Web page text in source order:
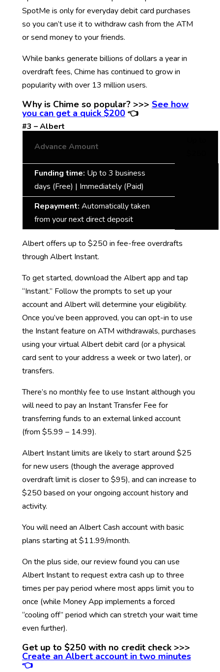
SpotMe is only for everyday debit card purchases
so you can’t use it to withdraw cash from the ATM
or send money to your friends.
While banks generate billions of dollars a year in
overdraft fees, Chime has continued to grow in
popularity with over 13 million users.
Why is Chime so popular? >>> See how
you can get a quick $200 👈
#3 – Albert
Advance Amount
Funding time: Up to 3 business
days (Free) | Immediately (Paid)
Repayment: Automatically taken
from your next direct deposit
Albert offers up to $250 in fee-free overdrafts
through Albert Instant.
To get started, download the Albert app and tap
“Instant.” Follow the prompts to set up your
account and Albert will determine your eligibility.
Once you’ve been approved, you can opt-in to use
the Instant feature on ATM withdrawals, purchases
using your virtual Albert debit card (or a physical
card sent to your address a week or two later), or
transfers.
There’s no monthly fee to use Instant although you
will need to pay an Instant Transfer Fee for
transferring funds to an external linked account
(from $5.99 – 14.99).
Albert Instant limits are likely to start around $25
for new users (though the average approved
overdraft limit is closer to $95), and can increase to
$250 based on your ongoing account history and
activity.
You will need an Albert Cash account with basic
plans starting at $11.99/month.
On the plus side, our review found you can use
Albert Instant to request extra cash up to three
times per pay period where most apps limit you to
once (while Money App implements a forced
“cooling off” period which can stretch your wait time
even further).
Get up to $250 with no credit check >>>
Create an Albert account in two minutes
👈